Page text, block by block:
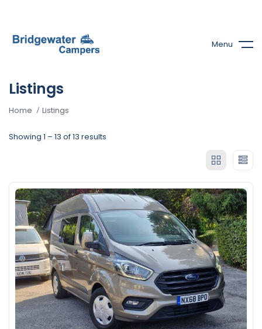
Menu
Listings
Home Listings
Showing 1 – 13 of 13 results